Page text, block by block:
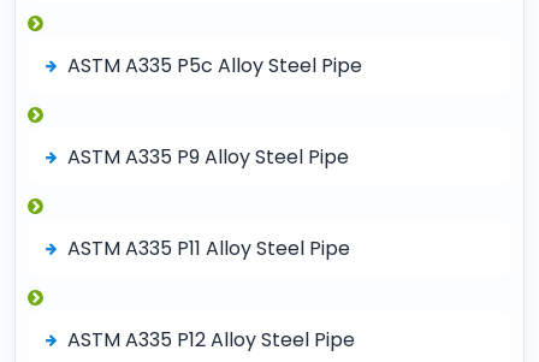
ASTM A335 P5c Alloy Steel Pipe
ASTM A335 P9 Alloy Steel Pipe
ASTM A335 P11 Alloy Steel Pipe
ASTM A335 P12 Alloy Steel Pipe